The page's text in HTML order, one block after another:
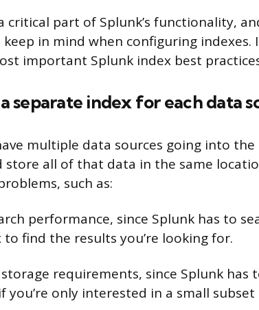
critical part of Splunk’s functionality,
in mind when configuring indexes.
important Splunk index best
separate index for each data
multiple data sources going into the
store all of that data in the same
such as:
performance, since Splunk has to
find the results you’re looking for.
storage requirements, since Splunk
you’re only interested in a small